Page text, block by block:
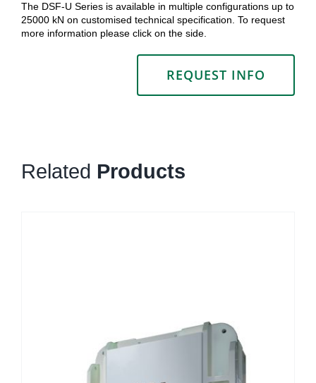
The DSF-U Series is available in multiple configurations up to
25000 kN on customised technical specification. To request
more information please click on the side.
REQUEST INFO
Related Products